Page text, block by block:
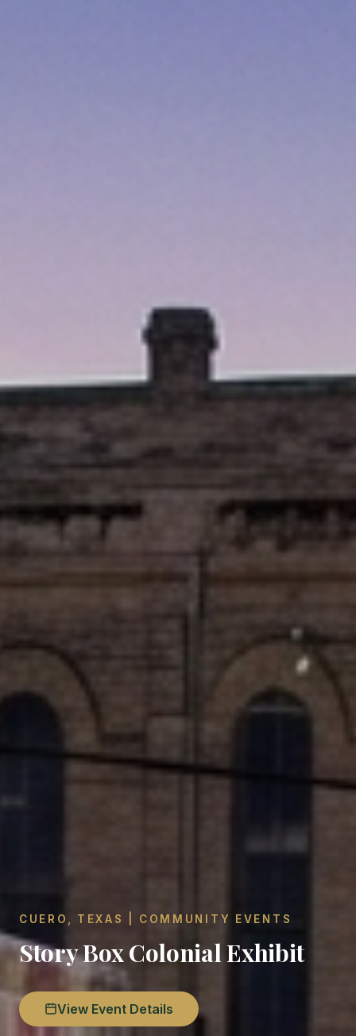
CUERO, TEXAS | COMMUNITY EVENTS
Story Box Colonial Exhibit
View Event Details